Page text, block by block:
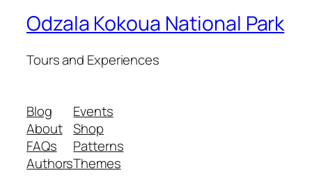
Odzala Kokoua National Park
Tours and Experiences
Blog
About
FAQs
Authors
Events
Shop
Patterns
Themes